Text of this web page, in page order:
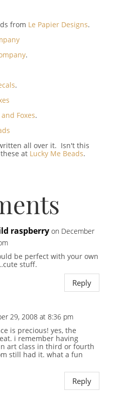
from Le Papier Designs.
.
.
Foxes.
all over it. Isn't this
at Lucky Me Beads.
raspberry on December
be perfect with your own
stuff.
Reply
29, 2008 at 8:36 pm
is precious! yes, the
i remember having
art class in third or fourth
still had it. what a fun
Reply